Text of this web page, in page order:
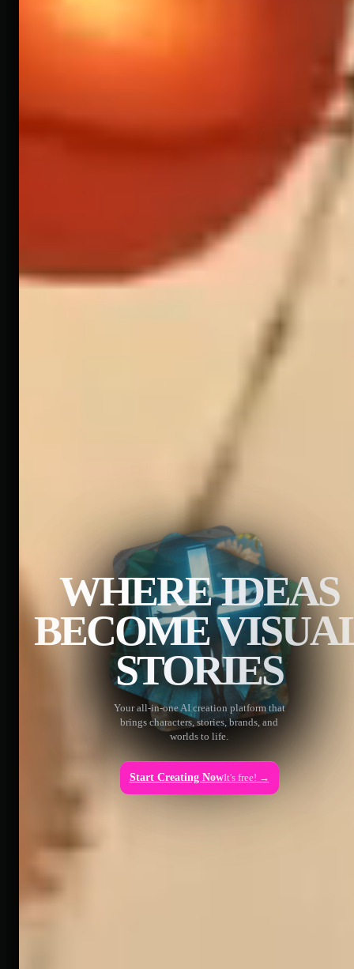
WHERE IDEAS
BECOME
STORIES
Your all-in-one AI creation platform that
brings characters, stories, brands, and
worlds to life.
Start Creating NowIt's free! →